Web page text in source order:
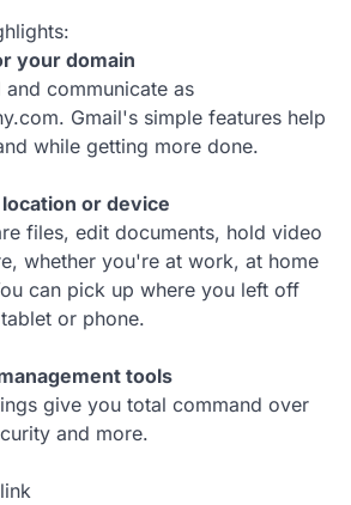
your domain
communicate as
Gmail's simple features help
while getting more done.
or device
files, edit documents, hold video
whether you're at work, at home
can pick up where you left off
or phone.
tools
give you total command over
and more.